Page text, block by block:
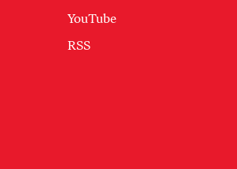
YouTube
RSS